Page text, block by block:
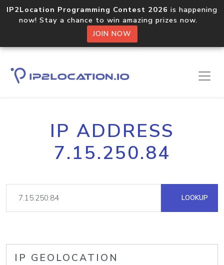
IP2Location Programming Contest 2026 is happening
now! Stay a chance to win amazing prizes now.
JOIN NOW
IP ADDRESS
7.15.250.84
LOOKUP
IP GEOLOCATION